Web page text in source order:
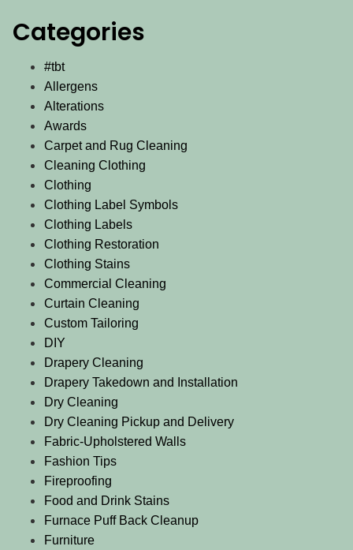
Categories
#tbt
Allergens
Alterations
Awards
Carpet and Rug Cleaning
Cleaning Clothing
Clothing
Clothing Label Symbols
Clothing Labels
Clothing Restoration
Clothing Stains
Commercial Cleaning
Curtain Cleaning
Custom Tailoring
DIY
Drapery Cleaning
Drapery Takedown and Installation
Dry Cleaning
Dry Cleaning Pickup and Delivery
Fabric-Upholstered Walls
Fashion Tips
Fireproofing
Food and Drink Stains
Furnace Puff Back Cleanup
Furniture